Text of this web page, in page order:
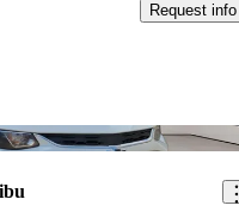
Request info